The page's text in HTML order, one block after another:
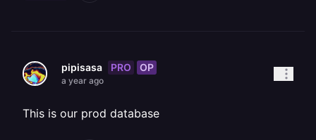
pipisasa PRO OP
a year ago
This is our prod database